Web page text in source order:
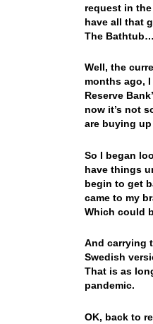
request in
have all that
The
Well, the
months ago,
Reserve
now it’s not
are buying
So I began
have things
begin to get
came to my
Which could
And carrying
Swedish
That is as
pandemic.
OK, back to